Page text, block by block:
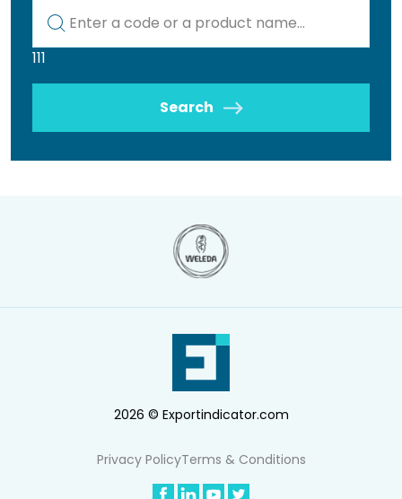
111
Search
2026 © Exportindicator.com
Privacy PolicyTerms & Conditions